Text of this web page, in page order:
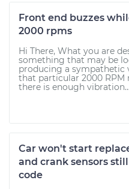
Front end buzzes
2000 rpms
Hi There, What you are
something that may be
producing a sympathetic
that particular 2000 RPM
there is enough vibration...
Car won't start
and crank sensors
code